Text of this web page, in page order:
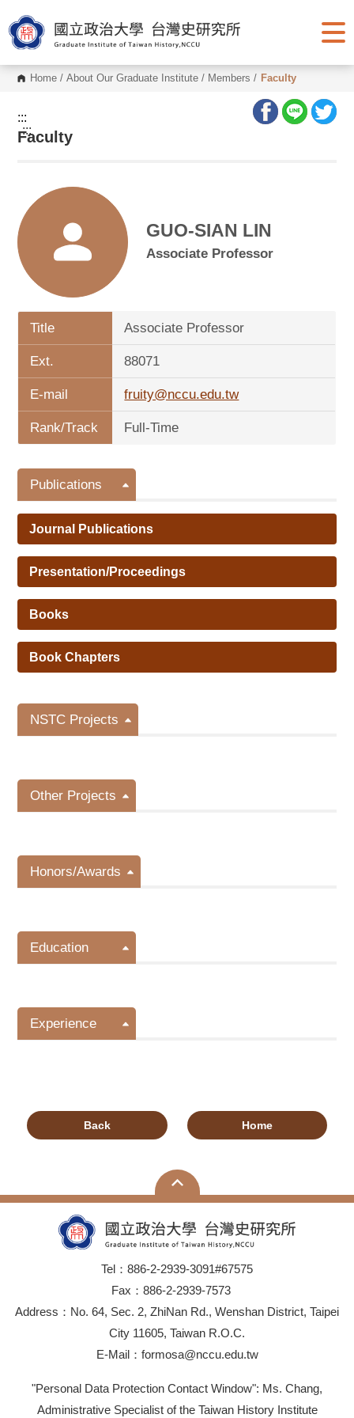
o
t
o
Home /About Our Graduate Institute / Members / Faculty
:::
:::
Faculty
GUO-SIAN LIN
Associate Professor
Title Associate Professor
Ext. 88071
E-mail fruity@nccu.edu.tw
Rank/Track Full-Time
Publications
Journal Publications
Presentation/Proceedings
Books
Book Chapters
NSTC Projects
Other Projects
Honors/Awards
Education
Experience
Back Home
Tel：886-2-2939-3091#67575
Fax：886-2-2939-7573
Address：No. 64, Sec. 2, ZhiNan Rd., Wenshan District, Taipei
City 11605, Taiwan R.O.C.
E-Mail：formosa@nccu.edu.tw
"Personal Data Protection Contact Window": Ms. Chang,
Administrative Specialist of the Taiwan History Institute